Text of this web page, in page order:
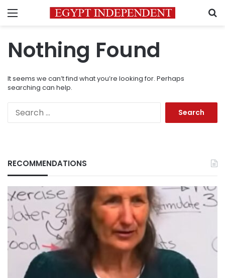
Menu
Nothing Found
It seems we can’t find what you’re looking for. Perhaps
searching can help.
RECOMMENDATIONS